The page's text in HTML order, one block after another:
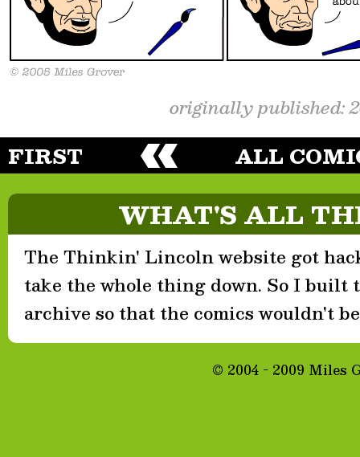
originally published:
FIRST ALL
WHAT'S ALL
The Thinkin' Lincoln website got
take the whole thing down. So I built
archive so that the comics wouldn't
© 2004 - 2009 Miles